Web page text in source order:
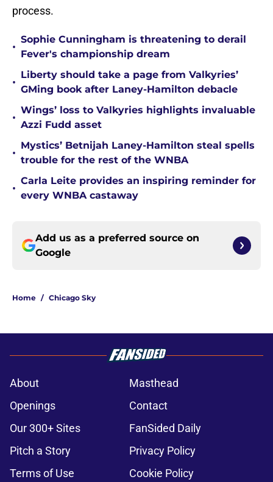
process.
•
Sophie Cunningham is threatening to derail
Fever's championship dream
•
Liberty should take a page from Valkyries’
GMing book after Laney-Hamilton debacle
•
Wings’ loss to Valkyries highlights invaluable
Azzi Fudd asset
•
Mystics’ Betnijah Laney-Hamilton steal spells
trouble for the rest of the WNBA
•
Carla Leite provides an inspiring reminder for
every WNBA castaway
Add us as a preferred source on
Google
Home / Chicago Sky
About
Masthead
Openings
Contact
Our 300+ Sites
FanSided Daily
Pitch a Story
Privacy Policy
Terms of Use
Cookie Policy